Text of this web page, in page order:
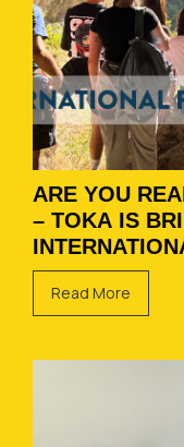
ARE YOU
– TOKA IS
Read More